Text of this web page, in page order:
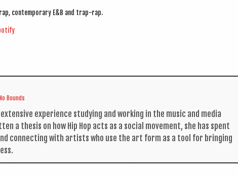
con­tem­por­ary E&B and trap-rap.
Bounds
extens­ive exper­i­ence study­ing and work­ing in the music and media
a thes­is on how Hip Hop acts as a social move­ment, she has spent
con­nect­ing with artists who use the art form as a tool for bring­ing